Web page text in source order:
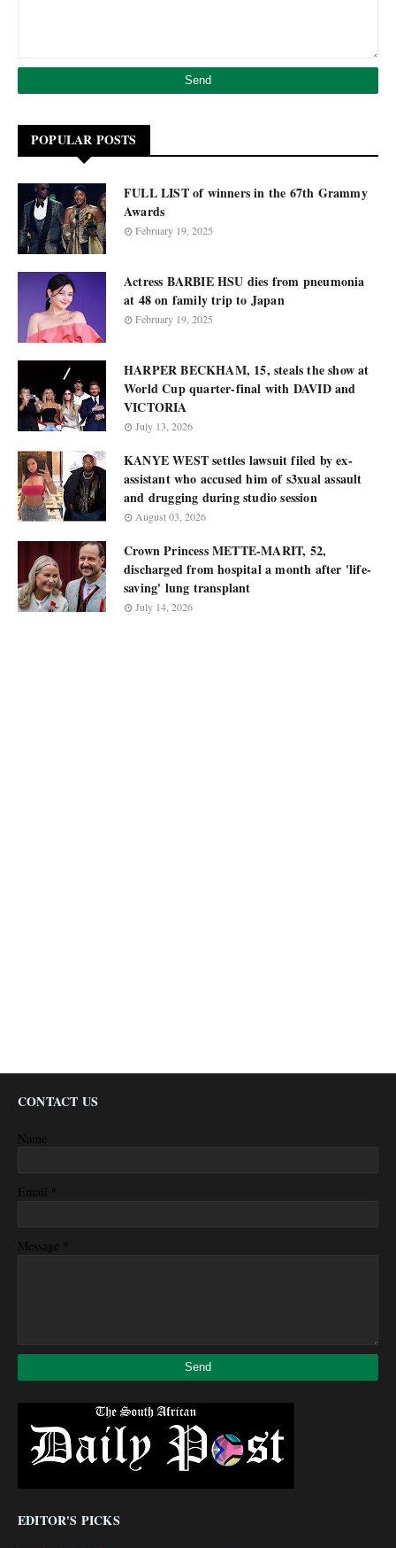
POPULAR POSTS
FULL LIST of winners in the 67th Grammy
Awards
February 19, 2025
Actress BARBIE HSU dies from pneumonia
at 48 on family trip to Japan
February 19, 2025
HARPER BECKHAM, 15, steals the show at
World Cup quarter-final with DAVID and
VICTORIA
July 13, 2026
KANYE WEST settles lawsuit filed by ex-
assistant who accused him of s3xual assault
and drugging during studio session
August 03, 2026
Crown Princess METTE-MARIT, 52,
discharged from hospital a month after 'life-
saving' lung transplant
July 14, 2026
CONTACT US
Name
Email *
Message *
EDITOR'S PICKS